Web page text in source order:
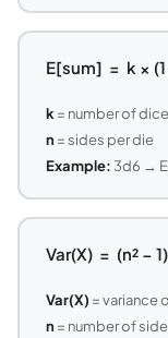
E[sum] = k × (1
k = number of
n = sides per die
Example: 3d6 →
Var(X) = (n² −
Var(X) = variance
n = number of